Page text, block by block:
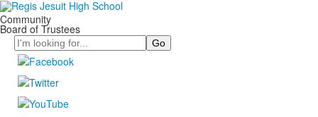
Community
Board of Trustees
Search